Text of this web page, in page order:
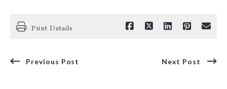
Print Details
Previous Post Next Post